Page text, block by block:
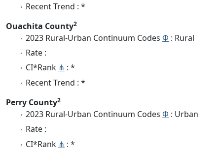
Recent Trend : *
Ouachita County2
2023 Rural-Urban Continuum Codes Φ : Rural
Rate :
CI*Rank ⋔ : *
Recent Trend : *
Perry County2
2023 Rural-Urban Continuum Codes Φ : Urban
Rate :
CI*Rank ⋔ : *